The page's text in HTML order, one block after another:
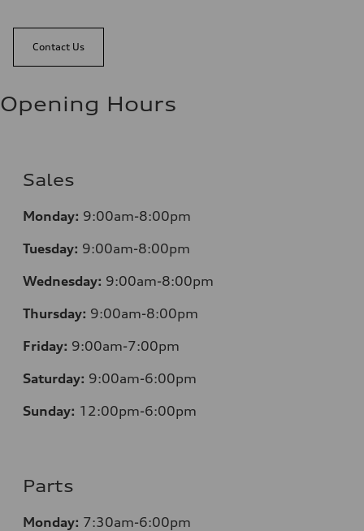
Contact Us
Opening Hours
Sales
Monday: 9:00am-8:00pm
Tuesday: 9:00am-8:00pm
Wednesday: 9:00am-8:00pm
Thursday: 9:00am-8:00pm
Friday: 9:00am-7:00pm
Saturday: 9:00am-6:00pm
Sunday: 12:00pm-6:00pm
Parts
Monday: 7:30am-6:00pm